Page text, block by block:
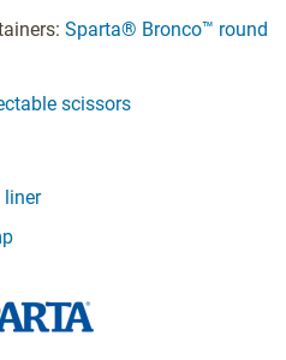
Sparta® Bronco™ round
scissors
liner